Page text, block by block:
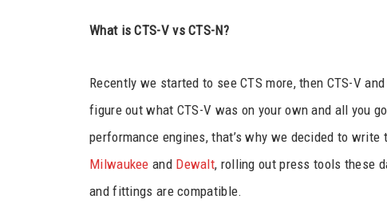
What is CTS-V vs CTS-N?
Recently we started to see CTS more, then CTS-V
figure out what CTS-V was on your own and all you
performance engines, that’s why we decided to
Milwaukee and Dewalt, rolling out press tools these
and fittings are compatible.